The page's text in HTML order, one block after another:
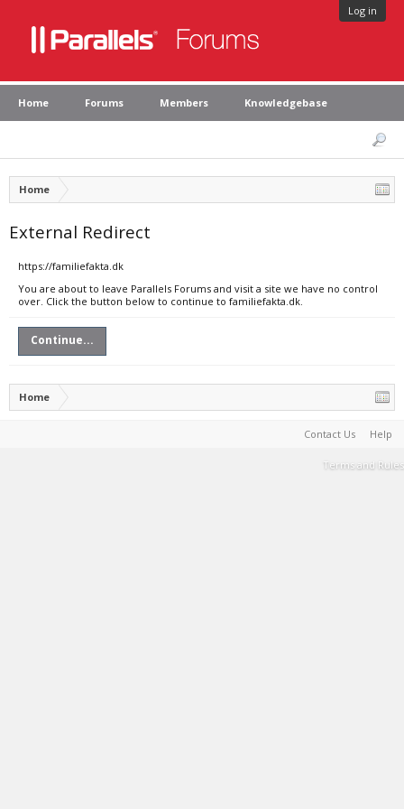
Log in
Home Forums Members Knowledgebase
Home
External Redirect
https://familiefakta.dk
You are about to leave Parallels Forums and visit a site we have no control
over. Click the button below to continue to familiefakta.dk.
Continue...
Home
Contact Us Help
Terms and Rules